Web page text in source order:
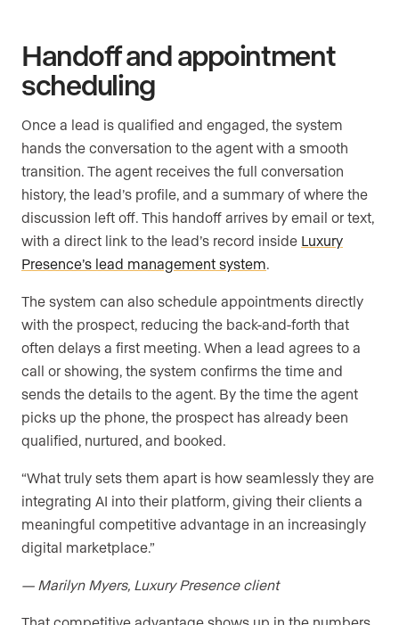
Handoff and appointment
scheduling
Once a lead is qualified and engaged, the system
hands the conversation to the agent with a smooth
transition. The agent receives the full conversation
history, the lead’s profile, and a summary of where the
discussion left off. This handoff arrives by email or text,
with a direct link to the lead’s record inside Luxury
Presence’s lead management system.
The system can also schedule appointments directly
with the prospect, reducing the back-and-forth that
often delays a first meeting. When a lead agrees to a
call or showing, the system confirms the time and
sends the details to the agent. By the time the agent
picks up the phone, the prospect has already been
qualified, nurtured, and booked.
“What truly sets them apart is how seamlessly they are
integrating AI into their platform, giving their clients a
meaningful competitive advantage in an increasingly
digital marketplace.”
— Marilyn Myers, Luxury Presence client